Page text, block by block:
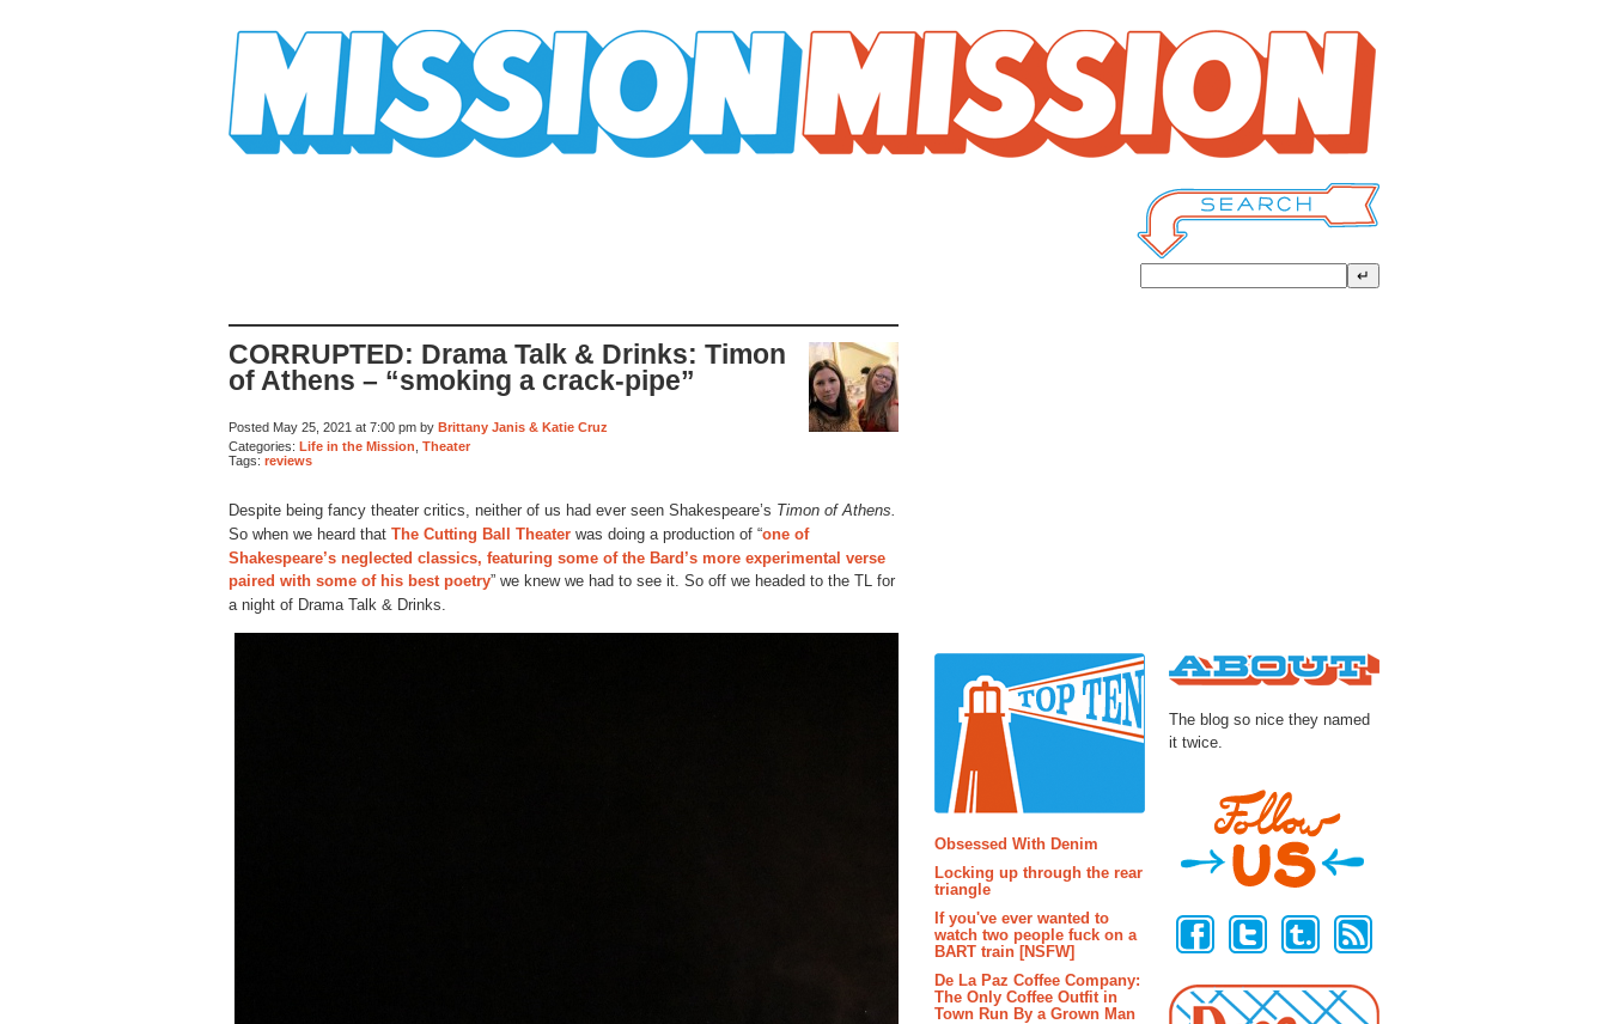
CORRUPTED: Drama Talk & Drinks: Timon
of Athens – “smoking a crack-pipe”
Posted May 25, 2021 at 7:00 pm by Brittany Janis & Katie Cruz
Categories: Life in the Mission Theater
Tags: reviews
Despite being fancy theater critics, neither of us had ever seen Shakespeare’s Timon of Athens.
So when we heard that The Cutting Ball Theater was doing a production of “one of
Shakespeare’s neglected classics, featuring some of the Bard’s more experimental verse
paired with some of his best poetry” we knew we had to see it. So off we headed to the TL for
a night of Drama Talk & Drinks.
Obsessed With Denim
Locking up through the rear
triangle
If you've ever wanted to
watch two people fuck on a
BART train [NSFW]
De La Paz Coffee Company:
The Only Coffee Outfit in
Town Run By a Grown Man
The blog so nice they named
it twice.